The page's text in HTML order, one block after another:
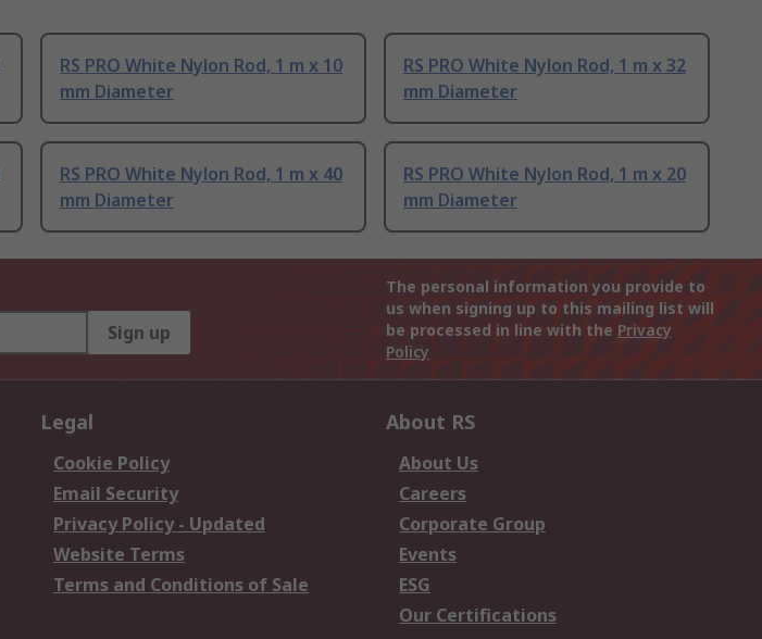
RS PRO White Nylon Rod, 1 m x 10
mm Diameter
RS PRO White Nylon Rod, 1 m x 32
mm Diameter
RS PRO White Nylon Rod, 1 m x 40
mm Diameter
RS PRO White Nylon Rod, 1 m x 20
mm Diameter
Sign up
The personal information you provide to
us when signing up to this mailing list will
be processed in line with the Privacy
Policy
Legal
Cookie Policy
Email Security
Privacy Policy - Updated
Website Terms
Terms and Conditions of Sale
About RS
About Us
Careers
Corporate Group
Events
ESG
Our Certifications